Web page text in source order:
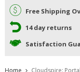
Free Shipping
14 day returns
Satisfaction
Home Cloudspire: